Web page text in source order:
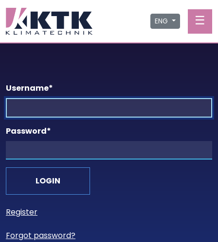
ENG ☰
Username*
Password*
Register
Forgot password?